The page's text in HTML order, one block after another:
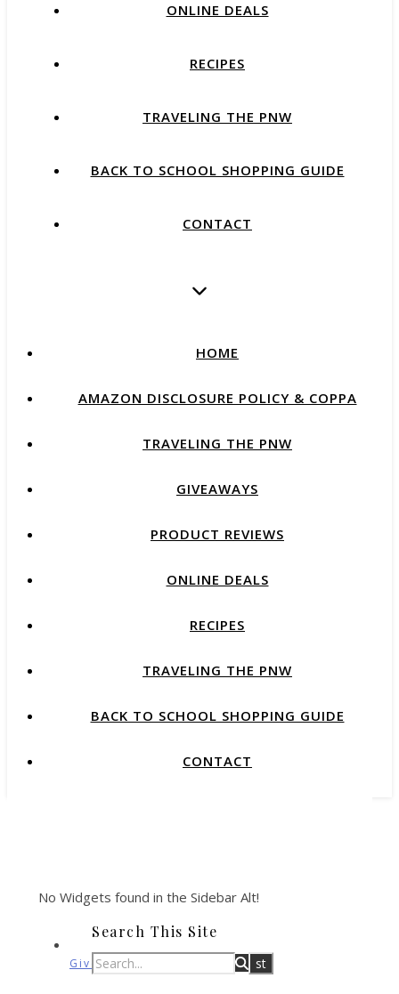
ONLINE DEALS
RECIPES
TRAVELING THE PNW
BACK TO SCHOOL SHOPPING GUIDE
CONTACT
HOME
AMAZON DISCLOSURE POLICY & COPPA
TRAVELING THE PNW
GIVEAWAYS
PRODUCT REVIEWS
ONLINE DEALS
RECIPES
TRAVELING THE PNW
BACK TO SCHOOL SHOPPING GUIDE
CONTACT
No Widgets found in the Sidebar Alt!
Giveaways
Search This Site